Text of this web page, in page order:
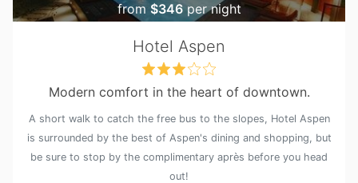
from $346per night
Hotel Aspen
Modern comfort in the heart of downtown.
A short walk to catch the free bus to the slopes, Hotel Aspen
is surrounded by the best of Aspen's dining and shopping, but
be sure to stop by the complimentary après before you head
out!